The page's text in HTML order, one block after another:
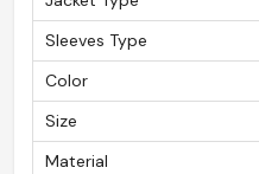
Sleeves Type
Color
Size
Material